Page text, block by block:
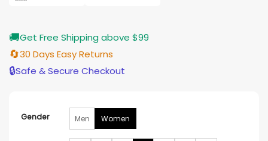
🚚Get Free Shipping above $99
🔄30 Days Easy Returns
🔒Safe & Secure Checkout
Gender Men Women